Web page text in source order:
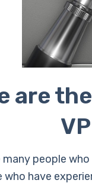
are
many people
who have